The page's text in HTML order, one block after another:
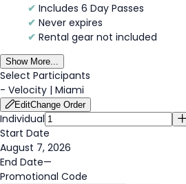
✔ Includes 6 Day Passes
✔ Never expires
✔ Rental gear not included
Show More...
Select Participants
- Velocity | Miami
EditChange Order
Individual
Start Date
August 7, 2026
End Date—
Promotional Code